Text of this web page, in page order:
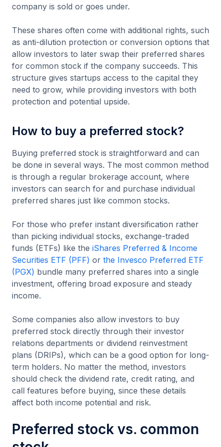
company is sold or goes under.
These shares often come with additional rights, such
as anti-dilution protection or conversion options that
allow investors to later swap their preferred shares
for common stock if the company succeeds. This
structure gives startups access to the capital they
need to grow, while providing investors with both
protection and potential upside.
How to buy a preferred stock?
Buying preferred stock is straightforward and can
be done in several ways. The most common method
is through a regular brokerage account, where
investors can search for and purchase individual
preferred shares just like common stocks.
For those who prefer instant diversification rather
than picking individual stocks, exchange-traded
funds (ETFs) like the iShares Preferred & Income
Securities ETF (PFF) or the Invesco Preferred ETF
(PGX) bundle many preferred shares into a single
investment, offering broad exposure and steady
income.
Some companies also allow investors to buy
preferred stock directly through their investor
relations departments or dividend reinvestment
plans (DRIPs), which can be a good option for long-
term holders. No matter the method, investors
should check the dividend rate, credit rating, and
call features before buying, since these details
affect both income potential and risk.
Preferred stock vs. common